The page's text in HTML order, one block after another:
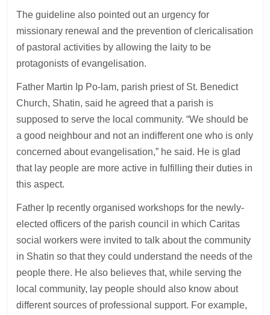
The guideline also pointed out an urgency for
missionary renewal and the prevention of clericalisation
of pastoral activities by allowing the laity to be
protagonists of evangelisation.
Father Martin Ip Po-lam, parish priest of St. Benedict
Church, Shatin, said he agreed that a parish is
supposed to serve the local community. “We should be
a good neighbour and not an indifferent one who is only
concerned about evangelisation,” he said. He is glad
that lay people are more active in fulfilling their duties in
this aspect.
Father Ip recently organised workshops for the newly-
elected officers of the parish council in which Caritas
social workers were invited to talk about the community
in Shatin so that they could understand the needs of the
people there. He also believes that, while serving the
local community, lay people should also know about
different sources of professional support. For example,